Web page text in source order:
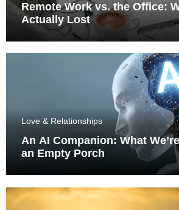
Remote Work vs. the Office:
Actually Lost
Love & Relationships
An AI Companion: What
an Empty Porch